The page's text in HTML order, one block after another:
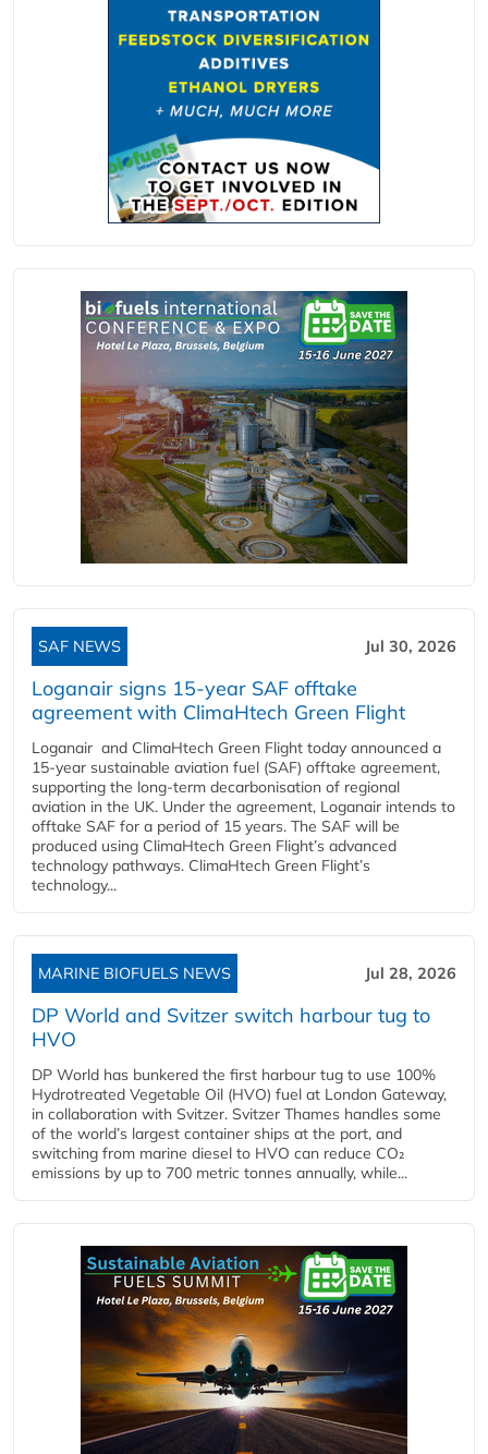
SAF NEWS Jul 30, 2026
Loganair signs 15-year SAF offtake
agreement with ClimaHtech Green Flight
Loganair and ClimaHtech Green Flight today announced a
15-year sustainable aviation fuel (SAF) offtake agreement,
supporting the long-term decarbonisation of regional
aviation in the UK. Under the agreement, Loganair intends to
offtake SAF for a period of 15 years. The SAF will be
produced using ClimaHtech Green Flight’s advanced
technology pathways. ClimaHtech Green Flight’s
technology...
MARINE BIOFUELS NEWS Jul 28, 2026
DP World and Svitzer switch harbour tug to
HVO
DP World has bunkered the first harbour tug to use 100%
Hydrotreated Vegetable Oil (HVO) fuel at London Gateway,
in collaboration with Svitzer. Svitzer Thames handles some
of the world’s largest container ships at the port, and
switching from marine diesel to HVO can reduce CO₂
emissions by up to 700 metric tonnes annually, while...